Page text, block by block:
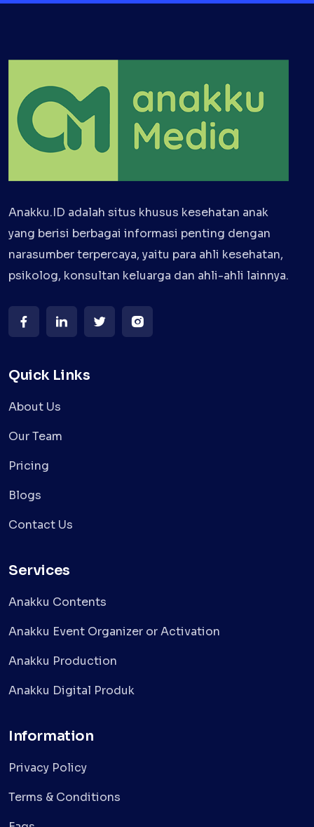
Anakku.ID adalah situs khusus kesehatan anak
yang berisi berbagai informasi penting dengan
narasumber terpercaya, yaitu para ahli kesehatan,
psikolog, konsultan keluarga dan ahli-ahli lainnya.
Quick Links
About Us
Our Team
Pricing
Blogs
Contact Us
Services
Anakku Contents
Anakku Event Organizer or Activation
Anakku Production
Anakku Digital Produk
Information
Privacy Policy
Terms & Conditions